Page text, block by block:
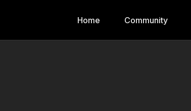
Home Community